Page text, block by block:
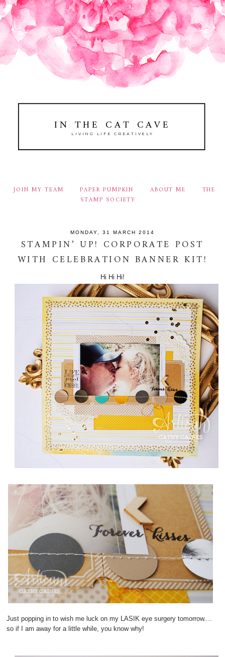
IN THE CAT CAVE
LIVING LIFE CREATIVELY
JOIN MY TEAM PAPER PUMPKIN ABOUT ME
THE
STAMP SOCIETY
MONDAY, 31 MARCH 2014
STAMPIN’ UP! CORPORATE POST
WITH CELEBRATION BANNER KIT!
Hi Hi Hi!
Just popping in to wish me luck on my LASIK eye surgery tomorrow....
so if I am away for a little while, you know why!